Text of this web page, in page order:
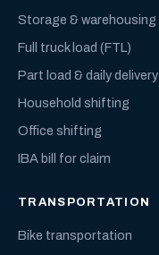
Storage & warehousing
Full truck load (FTL)
Part load & daily delivery
Household shifting
Office shifting
IBA bill for claim
TRANSPORTATION
Bike transportation